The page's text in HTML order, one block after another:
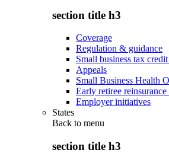
section title h3
Coverage
Regulation & guidance
Small business tax
Appeals
Small Business Health
Early retiree
Employer initiatives
States
Back to menu
section title h3